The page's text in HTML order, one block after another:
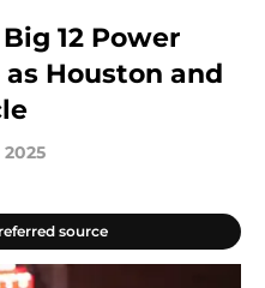
12 Power
Houston and
2025
source